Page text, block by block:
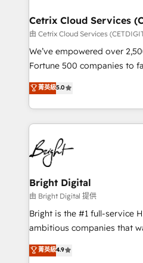
Award 🏆2020 Elite Solutions
Integrations HubSpot Impact
Marketing Enablement
2018 Website Design
Growth-Driven Design
Sales Enablement HubSpot
HubSpot COS Performance
COS Design Award 🏆2013
Partner 📆Founded in 1997
Cetrix Cloud Services
由 Cetrix Cloud Services
We’ve empowered over
Fortune 500 companies to
and nonprofits — to
revenue, and unlock the full
With deep technical and
automation, integration,
lasting impact. We specialize in: • Turnkey and end-
to-end HubSpot
Sales, Service, Marketing &
and chat agents, predictive
workflows • Salesforce +
Website design and CMS
integration: SAP, NetSuite,
platform • Client/member
菁英級5.0
Bright Digital
由 Bright Digital 提供
Bright is the #1 full-service
ambitious companies that
From HubSpot onboarding,
developing a new website to
菁英級4.9